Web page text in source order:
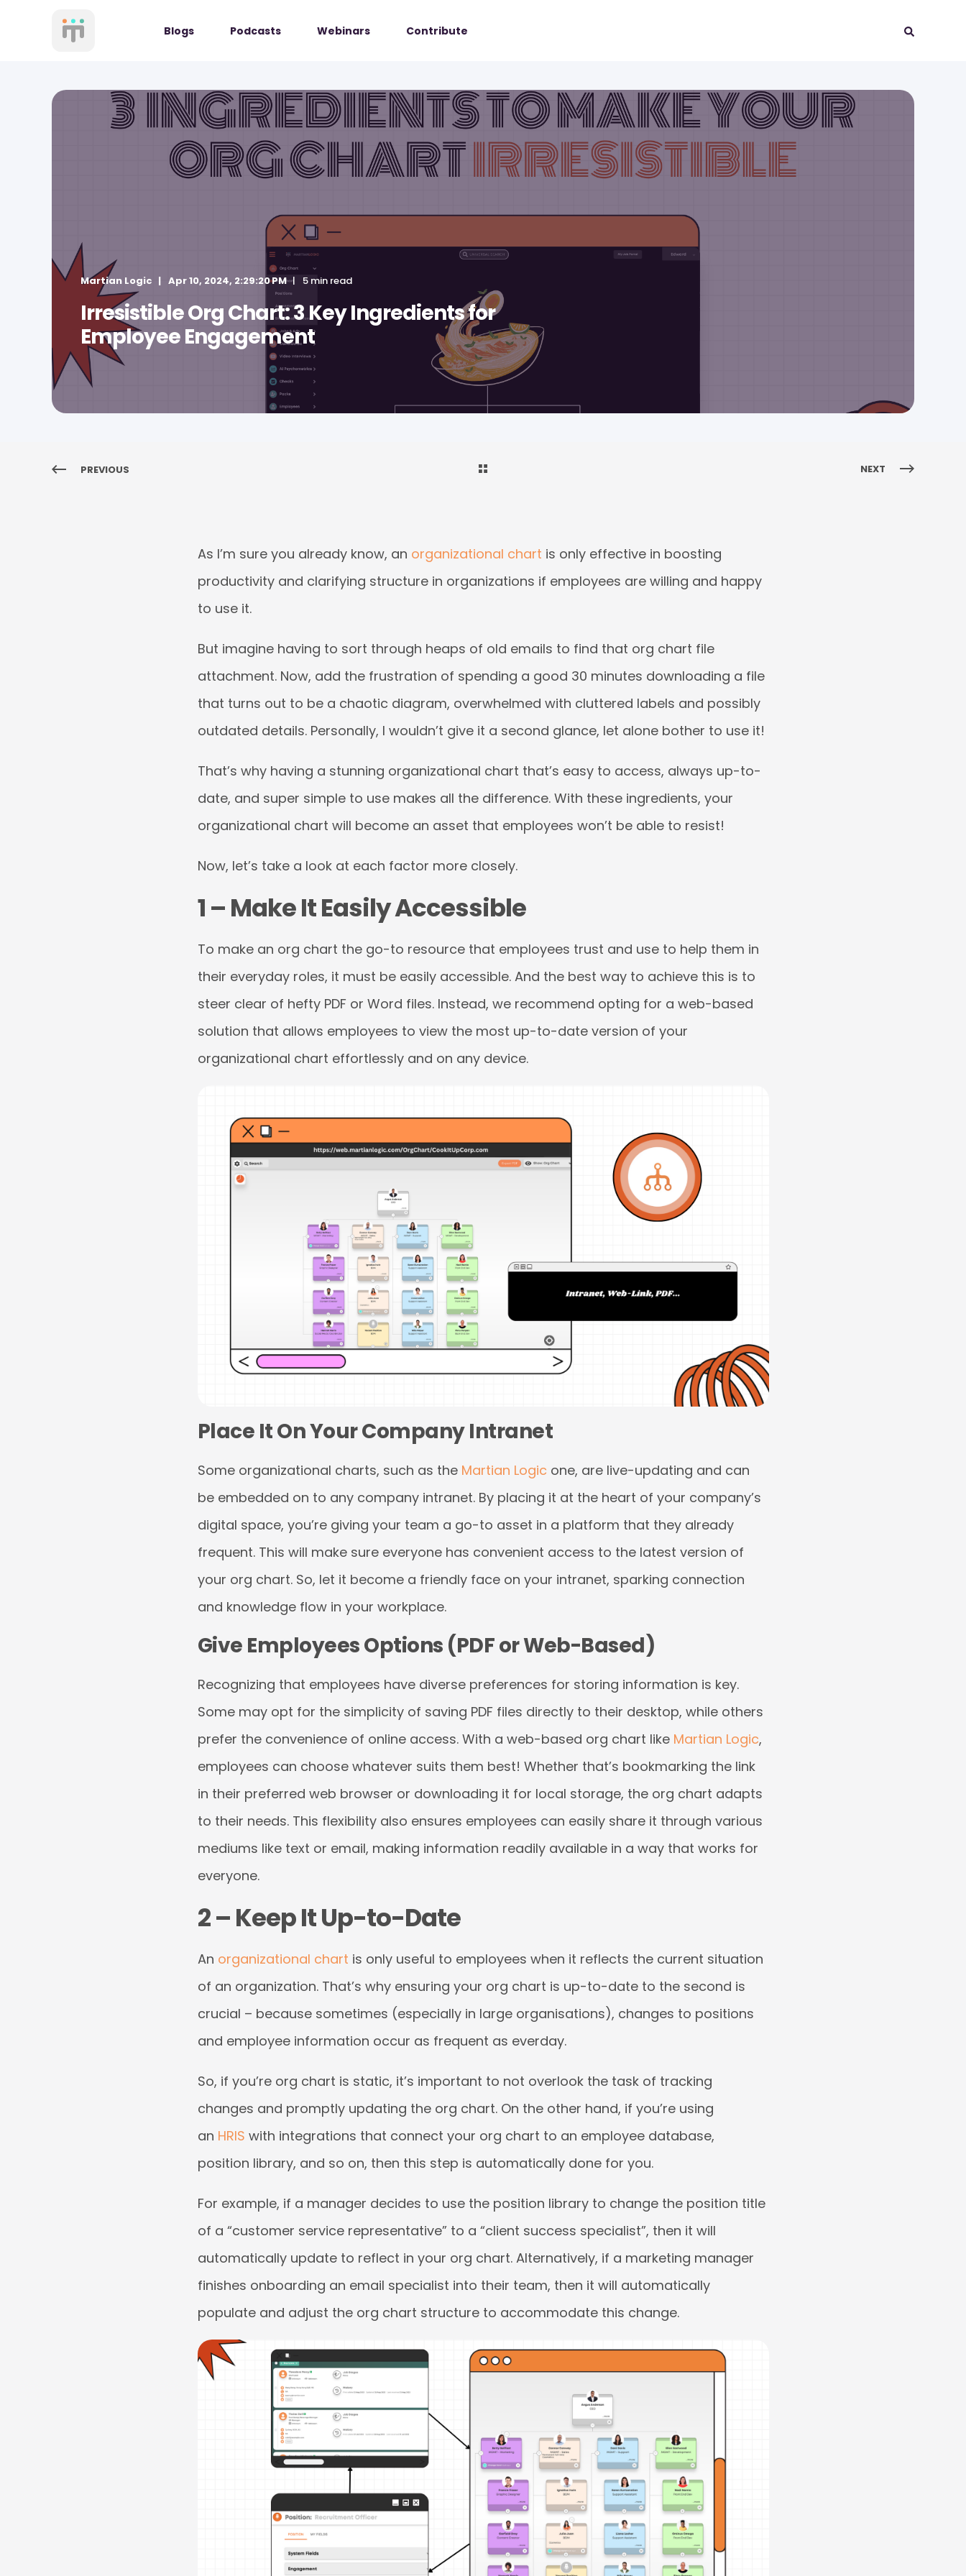
Blogs Podcasts Webinars Contribute
Martian Logic Apr 10, 2024, 2:29:20 PM 5 min read
Irresistible Org Chart: 3 Key Ingredients for
Employee Engagement
PREVIOUS NEXT
As I’m sure you already know, an organizational chart is only effective in boosting
productivity and clarifying structure in organizations if employees are willing and happy
to use it.
But imagine having to sort through heaps of old emails to find that org chart file
attachment. Now, add the frustration of spending a good 30 minutes downloading a file
that turns out to be a chaotic diagram, overwhelmed with cluttered labels and possibly
outdated details. Personally, I wouldn’t give it a second glance, let alone bother to use it!
That’s why having a stunning organizational chart that’s easy to access, always up-to-
date, and super simple to use makes all the difference. With these ingredients, your
organizational chart will become an asset that employees won’t be able to resist!
Now, let’s take a look at each factor more closely.
1 – Make It Easily Accessible
To make an org chart the go-to resource that employees trust and use to help them in
their everyday roles, it must be easily accessible. And the best way to achieve this is to
steer clear of hefty PDF or Word files. Instead, we recommend opting for a web-based
solution that allows employees to view the most up-to-date version of your
organizational chart effortlessly and on any device.
Place It On Your Company Intranet
Some organizational charts, such as the Martian Logic one, are live-updating and can
be embedded on to any company intranet. By placing it at the heart of your company’s
digital space, you’re giving your team a go-to asset in a platform that they already
frequent. This will make sure everyone has convenient access to the latest version of
your org chart. So, let it become a friendly face on your intranet, sparking connection
and knowledge flow in your workplace.
Give Employees Options (PDF or Web-Based)
Recognizing that employees have diverse preferences for storing information is key.
Some may opt for the simplicity of saving PDF files directly to their desktop, while others
prefer the convenience of online access. With a web-based org chart like Martian Logic,
employees can choose whatever suits them best! Whether that’s bookmarking the link
in their preferred web browser or downloading it for local storage, the org chart adapts
to their needs. This flexibility also ensures employees can easily share it through various
mediums like text or email, making information readily available in a way that works for
everyone.
2 – Keep It Up-to-Date
An organizational chart is only useful to employees when it reflects the current situation
of an organization. That’s why ensuring your org chart is up-to-date to the second is
crucial – because sometimes (especially in large organisations), changes to positions
and employee information occur as frequent as everday.
So, if you’re org chart is static, it’s important to not overlook the task of tracking
changes and promptly updating the org chart. On the other hand, if you’re using
an HRIS with integrations that connect your org chart to an employee database,
position library, and so on, then this step is automatically done for you.
For example, if a manager decides to use the position library to change the position title
of a “customer service representative” to a “client success specialist”, then it will
automatically update to reflect in your org chart. Alternatively, if a marketing manager
finishes onboarding an email specialist into their team, then it will automatically
populate and adjust the org chart structure to accommodate this change.